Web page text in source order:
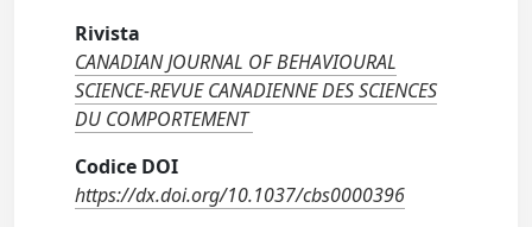
Rivista
CANADIAN JOURNAL OF BEHAVIOURAL
SCIENCE-REVUE CANADIENNE DES SCIENCES
DU COMPORTEMENT
Codice DOI
https://dx.doi.org/10.1037/cbs0000396